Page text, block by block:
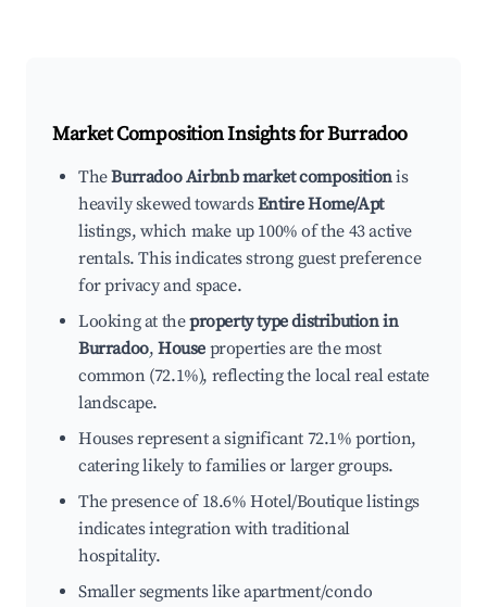
Market Composition Insights forBurradoo
TheBurradoo Airbnb market compositionis
heavily skewed towardsEntire Home/Apt
listings, which make up 100% of the 43 active
rentals. This indicates strong guest preference
for privacy and space.
Looking at theproperty type distribution in
Burradoo,House properties are the most
common (72.1%), reflecting the local real estate
landscape.
Houses represent a significant 72.1% portion,
catering likely to families or larger groups.
The presence of 18.6% Hotel/Boutique listings
indicates integration with traditional
hospitality.
Smaller segments like apartment/condo